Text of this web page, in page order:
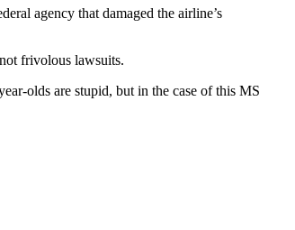
agency that damaged the airline’s
frivolous lawsuits.
olds are stupid, but in the case of this MS